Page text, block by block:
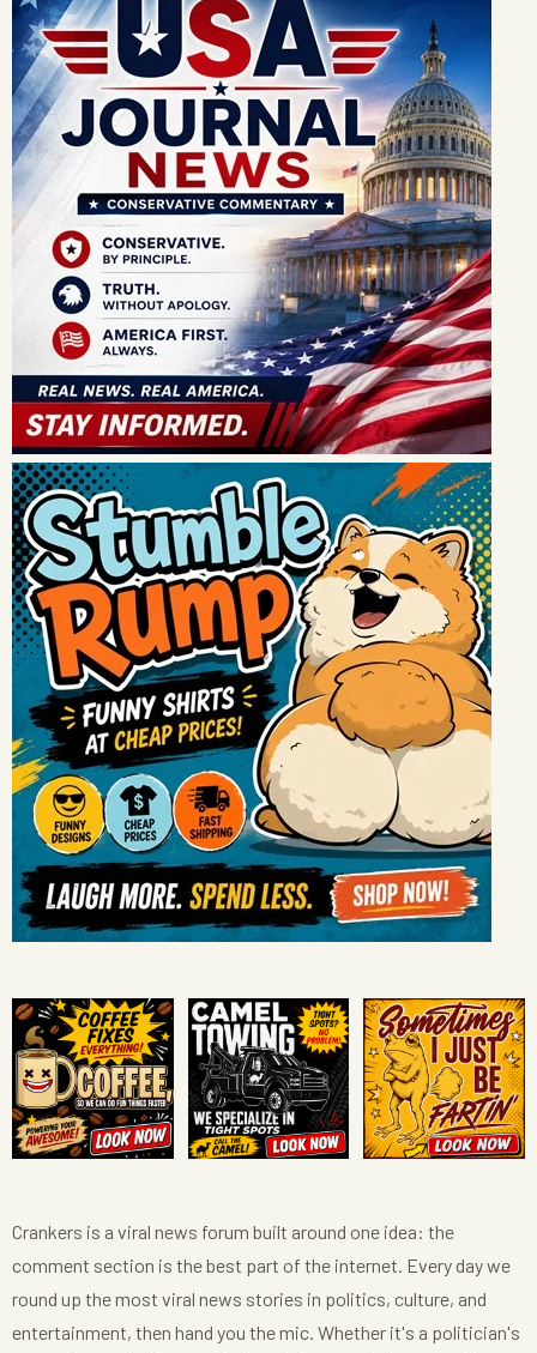
Crankers is a viral news forum built around one idea: the
comment section is the best part of the internet. Every day we
round up the most viral news stories in politics, culture, and
entertainment, then hand you the mic. Whether it's a politician's